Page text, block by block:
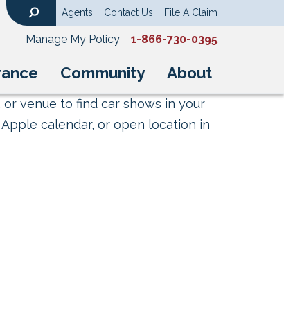
Community About
Agents Contact Us File A Claim
Manage My Policy 1-866-730-0395
venue to find car shows in your
calendar, or open location in